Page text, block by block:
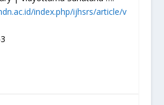
index.php/ijhsrs/article/v